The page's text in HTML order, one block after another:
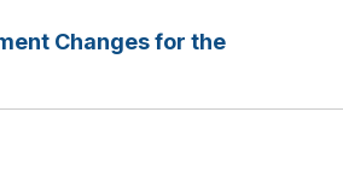
Changes for the